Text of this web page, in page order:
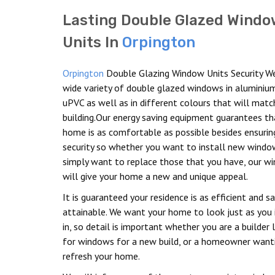
Lasting Double Glazed
Units In Orpington
Orpington Double Glazing Window Units Security
wide variety of double glazed windows in
uPVC as well as in different colours that will
building.Our energy saving equipment guarantees
home is as comfortable as possible besides
security so whether you want to install new
simply want to replace those that you have, our
will give your home a new and unique appeal.
It is guaranteed your residence is as efficient and
attainable. We want your home to look just as you
in, so detail is important whether you are a builder
for windows for a new build, or a homeowner
refresh your home.